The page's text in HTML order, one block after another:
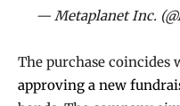
— Metaplanet Inc.
The purchase coincides
approving a new